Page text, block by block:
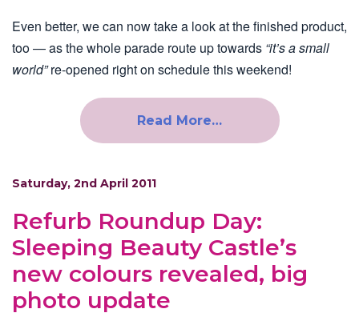
Even better, we can now take a look at the finished product,
too — as the whole parade route up towards “it’s a small
world”re-opened right on schedule this weekend!
Read More…
Saturday, 2nd April 2011
Refurb Roundup Day:
Sleeping Beauty Castle’s
new colours revealed, big
photo update